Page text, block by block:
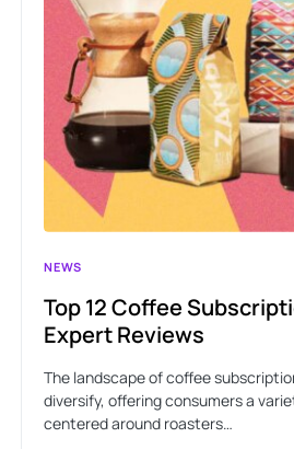
NEWS
Top 12 Coffee
Expert Reviews
The landscape of coffee
diversify, offering consumers a
centered around roasters…